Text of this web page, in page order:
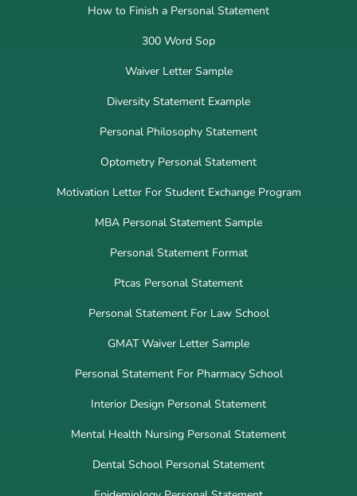
How to Finish a Personal Statement
300 Word Sop
Waiver Letter Sample
Diversity Statement Example
Personal Philosophy Statement
Optometry Personal Statement
Motivation Letter For Student Exchange Program
MBA Personal Statement Sample
Personal Statement Format
Ptcas Personal Statement
Personal Statement For Law School
GMAT Waiver Letter Sample
Personal Statement For Pharmacy School
Interior Design Personal Statement
Mental Health Nursing Personal Statement
Dental School Personal Statement